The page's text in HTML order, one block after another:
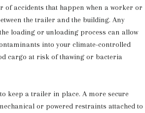
of accidents that happen when a worker or
the trailer and the building. Any
loading or unloading process can allow
into your climate-controlled
cargo at risk of thawing or bacteria
keep a trailer in place. A more secure
or powered restraints attached to